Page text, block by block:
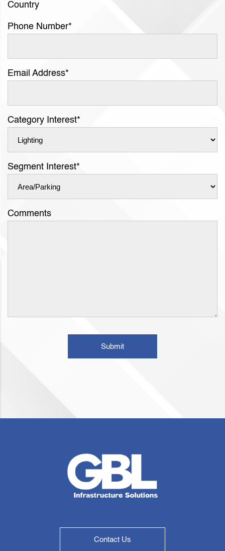
Country
Phone Number*
Email Address*
Category Interest*
Segment Interest*
Comments
Submit
Contact Us